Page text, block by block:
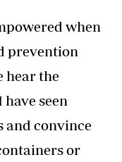
when
prevention
hear the
seen
and convince
or